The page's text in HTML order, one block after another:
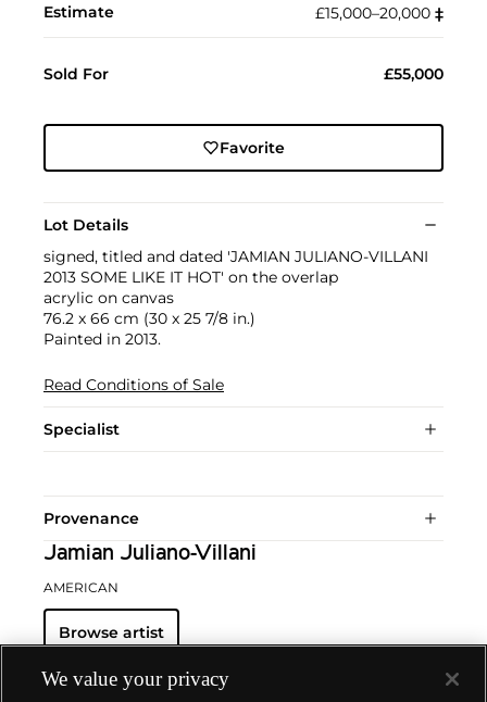
Estimate £15,000–20,000 ‡︎
Sold For £55,000
Favorite
Lot Details
signed, titled and dated 'JAMIAN JULIANO-VILLANI
2013 SOME LIKE IT HOT' on the overlap
acrylic on canvas
76.2 x 66 cm (30 x 25 7/8 in.)
Painted in 2013.
Read Conditions of Sale
Specialist
Provenance
Jamian Juliano-Villani
AMERICAN
Browse artist
We value your privacy